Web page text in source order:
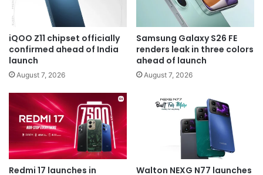
iQOO Z11 chipset officially
confirmed ahead of India
launch
August 7, 2026
Samsung Galaxy S26 FE
renders leak in three colors
ahead of launch
August 7, 2026
Redmi 17 launches in
Walton NEXG N77 launches